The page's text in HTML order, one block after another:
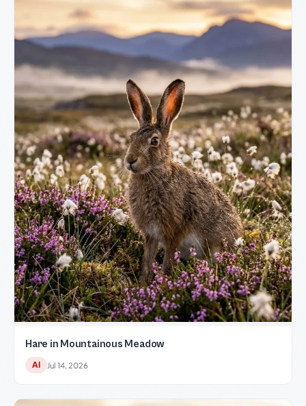
Hare in Mountainous Meadow
AI Jul 14, 2026